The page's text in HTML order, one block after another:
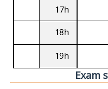
17h
18h
19h
Exam